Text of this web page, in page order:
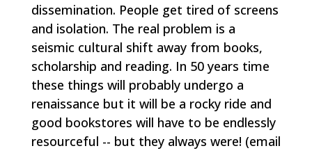
dissemination. People get tired of screens
and isolation. The real problem is a
seismic cultural shift away from books,
scholarship and reading. In 50 years time
these things will probably undergo a
renaissance but it will be a rocky ride and
good bookstores will have to be endlessly
resourceful -- but they always were! (email